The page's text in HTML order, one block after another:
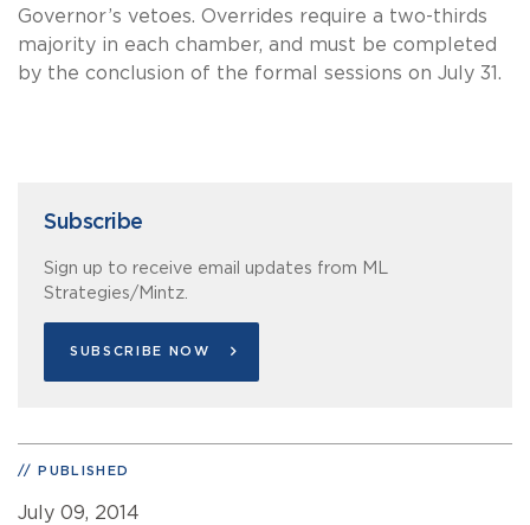
Governor’s vetoes. Overrides require a two-thirds
majority in each chamber, and must be completed
by the conclusion of the formal sessions on July 31.
Subscribe
Sign up to receive email updates from ML
Strategies/Mintz.
SUBSCRIBE NOW
PUBLISHED
July 09, 2014